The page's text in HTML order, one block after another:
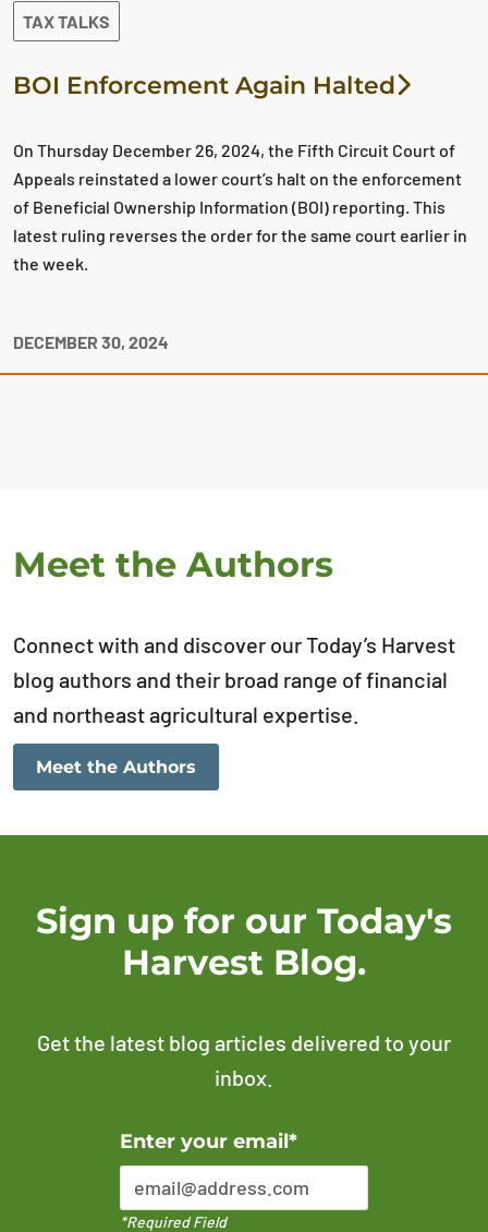
TAX TALKS
BOI Enforcement Again Halted
On Thursday December 26, 2024, the Fifth Circuit Court of
Appeals reinstated a lower court’s halt on the enforcement
of Beneficial Ownership Information (BOI) reporting. This
latest ruling reverses the order for the same court earlier in
the week.
DECEMBER 30, 2024
Meet the Authors
Connect with and discover our Today’s Harvest
blog authors and their broad range of financial
and northeast agricultural expertise.
Meet the Authors
Sign up for our Today's
Harvest Blog.
Get the latest blog articles delivered to your
inbox.
Enter your email*
*Required Field
Error Please enter a valid email address